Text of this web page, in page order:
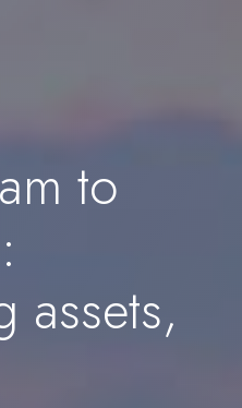
to
assets,